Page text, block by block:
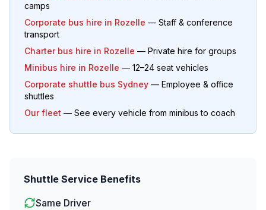
camps
Corporate bus hire in Rozelle — Staff & conference
transport
Charter bus hire in Rozelle — Private hire for groups
Minibus hire in Rozelle — 12–24 seat vehicles
Corporate shuttle bus Sydney — Employee & office
shuttles
Our fleet — See every vehicle from minibus to coach
Shuttle Service Benefits
Same Driver